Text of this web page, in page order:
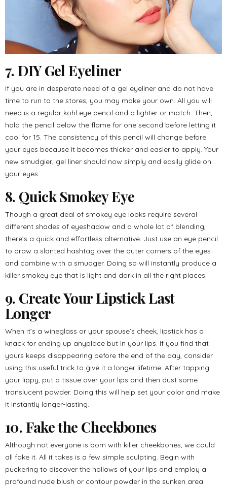
7. DIY Gel Eyeliner
If you are in desperate need of a gel eyeliner and do not have
time to run to the stores, you may make your own. All you will
need is a regular kohl eye pencil and a lighter or match. Then,
hold the pencil below the flame for one second before letting it
cool for 15. The consistency of this pencil will change before
your eyes because it becomes thicker and easier to apply. Your
new smudgier, gel liner should now simply and easily glide on
your eyes.
8. Quick Smokey Eye
Though a great deal of smokey eye looks require several
different shades of eyeshadow and a whole lot of blending,
there’s a quick and effortless alternative. Just use an eye pencil
to draw a slanted hashtag over the outer corners of the eyes
and combine with a smudger. Doing so will instantly produce a
killer smokey eye that is light and dark in all the right places.
9. Create Your Lipstick Last
Longer
When it’s a wineglass or your spouse’s cheek, lipstick has a
knack for ending up anyplace but in your lips. If you find that
yours keeps disappearing before the end of the day, consider
using this useful trick to give it a longer lifetime. After tapping
your lippy, put a tissue over your lips and then dust some
translucent powder. Doing this will help set your color and make
it instantly longer-lasting.
10. Fake the Cheekbones
Although not everyone is born with killer cheekbones, we could
all fake it. All it takes is a few simple sculpting. Begin with
puckering to discover the hollows of your lips and employ a
profound nude blush or contour powder in the sunken area